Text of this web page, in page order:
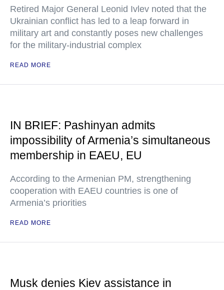
Retired Major General Leonid Ivlev noted that the
Ukrainian conflict has led to a leap forward in
military art and constantly poses new challenges
for the military-industrial complex
READ MORE
IN BRIEF: Pashinyan admits
impossibility of Armenia’s simultaneous
membership in EAEU, EU
According to the Armenian PM, strengthening
cooperation with EAEU countries is one of
Armenia’s priorities
READ MORE
Musk denies Kiev assistance in